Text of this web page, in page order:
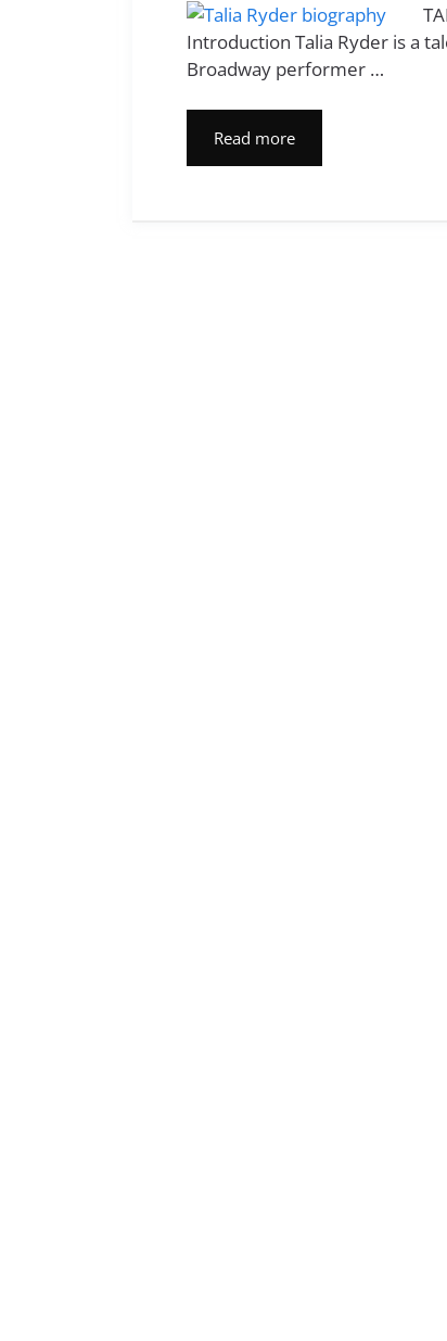
Introduction Talia Ryder is a
Broadway performer …
Read more